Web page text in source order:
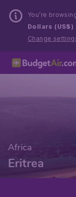
You’re
Dollars (US$)
Change
Africa
Eritrea